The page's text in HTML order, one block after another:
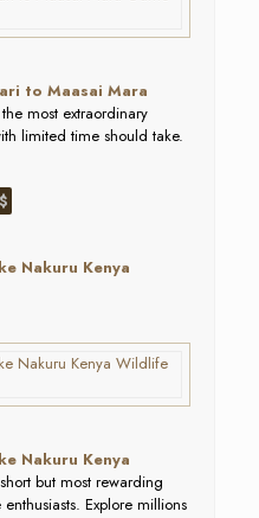
to Maasai Mara
most extraordinary
limited time should take.
Nakuru Kenya
Nakuru Kenya
but most rewarding
Explore millions